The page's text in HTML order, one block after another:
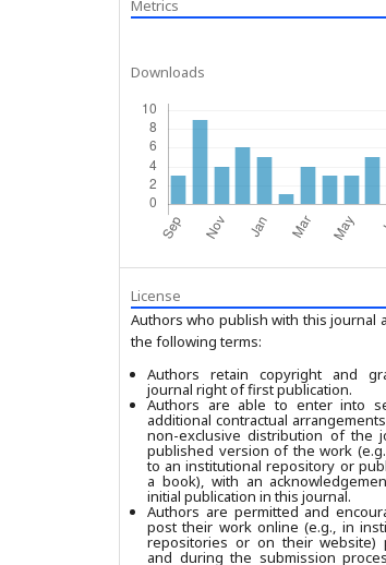
Metrics
Downloads
License
Authors who publish with this journal
the following terms:
Authors retain copyright and
journal right of first publication.
Authors are able to enter into
additional contractual
non-exclusive distribution of the
published version of the work
to an institutional repository or
a book), with an
initial publication in this journal.
Authors are permitted and
post their work online (e.g., in
repositories or on their website)
and during the submission